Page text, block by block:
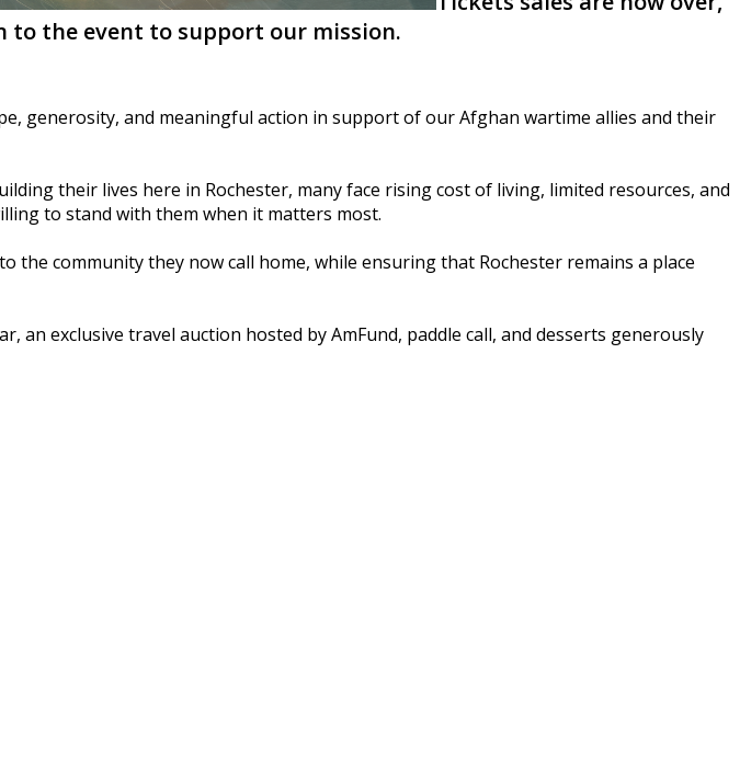
to the event to support our mission.
generosity, and meaningful action in support of our Afghan wartime allies and their
their lives here in Rochester, many face rising cost of living, limited resources, and
to stand with them when it matters most.
community they now call home, while ensuring that Rochester remains a place
exclusive travel auction hosted by AmFund, paddle call, and desserts generously